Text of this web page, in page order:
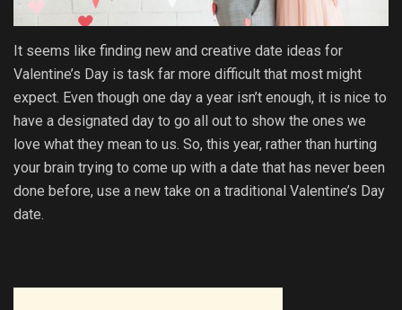
It seems like finding new and creative date ideas for
Valentine’s Day is task far more difficult that most might
expect. Even though one day a year isn’t enough, it is nice to
have a designated day to go all out to show the ones we
love what they mean to us. So, this year, rather than hurting
your brain trying to come up with a date that has never been
done before, use a new take on a traditional Valentine’s Day
date.